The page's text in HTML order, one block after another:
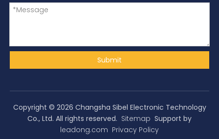
Submit
Copyright © 2026 Changsha Sibel Electronic Technology
Co., Ltd. All rights reserved. Sitemap Support by
leadong.com Privacy Policy